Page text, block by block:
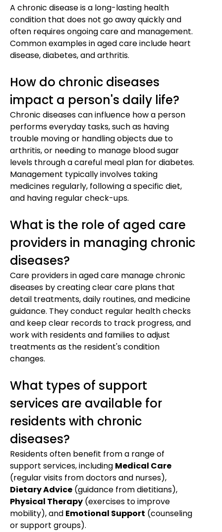
A chronic disease is a long-lasting health
condition that does not go away quickly and
often requires ongoing care and management.
Common examples in aged care include heart
disease, diabetes, and arthritis.
How do chronic diseases
impact a person's daily life?
Chronic diseases can influence how a person
performs everyday tasks, such as having
trouble moving or handling objects due to
arthritis, or needing to manage blood sugar
levels through a careful meal plan for diabetes.
Management typically involves taking
medicines regularly, following a specific diet,
and having regular check-ups.
What is the role of aged care
providers in managing chronic
diseases?
Care providers in aged care manage chronic
diseases by creating clear care plans that
detail treatments, daily routines, and medicine
guidance. They conduct regular health checks
and keep clear records to track progress, and
work with residents and families to adjust
treatments as the resident's condition
changes.
What types of support
services are available for
residents with chronic
diseases?
Residents often benefit from a range of
support services, including Medical Care
(regular visits from doctors and nurses),
Dietary Advice (guidance from dietitians),
Physical Therapy (exercises to improve
mobility), and Emotional Support (counseling
or support groups).